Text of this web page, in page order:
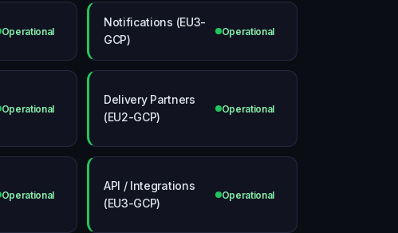
Operational
Notifications (EU3-
GCP)
Operational
Operational
Delivery Partners
(EU2-GCP)
Operational
Operational
API / Integrations
(EU3-GCP)
Operational